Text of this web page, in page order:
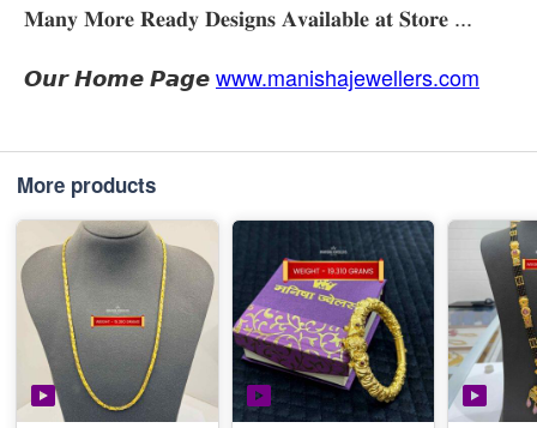
𝐌𝐚𝐧𝐲 𝐌𝐨𝐫𝐞 𝐑𝐞𝐚𝐝𝐲 𝐃𝐞𝐬𝐢𝐠𝐧𝐬 𝐀𝐯𝐚𝐢𝐥𝐚𝐛𝐥𝐞 𝐚𝐭 𝐒𝐭𝐨𝐫𝐞 ...
𝙊𝙪𝙧 𝙃𝙤𝙢𝙚 𝙋𝙖𝙜𝙚www.manishajewellers.com
More products